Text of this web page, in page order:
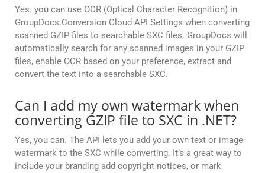
Yes. you can use OCR (Optical Character Recognition) in
GroupDocs.Conversion Cloud API Settings when converting
scanned GZIP files to searchable SXC files. GroupDocs will
automatically search for any scanned images in your GZIP
files, enable OCR based on your preference, extract and
convert the text into a searchable SXC.
Can I add my own watermark when
converting GZIP file to SXC in .NET?
Yes, you can. The API lets you add your own text or image
watermark to the SXC while converting. It’s a great way to
include your branding add copyright notices, or mark